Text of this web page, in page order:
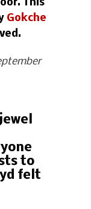
This
Gokche
to
felt